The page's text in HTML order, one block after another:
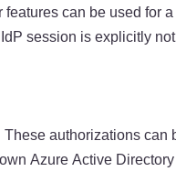
can be used for
session is explicitly
authorizations
Azure Active